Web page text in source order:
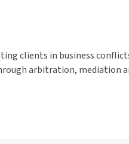
clients in business
arbitration, mediation